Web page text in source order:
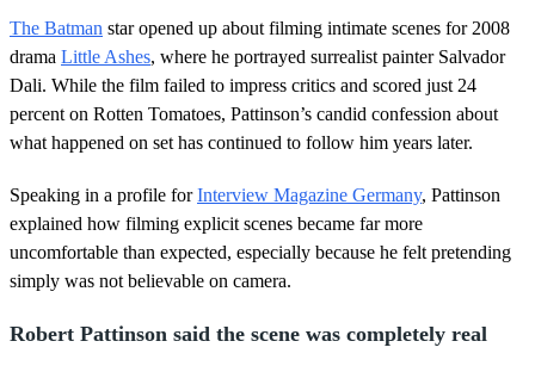
s
1
3
e
c
d
s
The Batman star opened up about filming intimate scenes for 2008
drama Little Ashes, where he portrayed surrealist painter Salvador
Dali. While the film failed to impress critics and scored just 24
percent on Rotten Tomatoes, Pattinson’s candid confession about
what happened on set has continued to follow him years later.
Speaking in a profile forInterview Magazine Germany, Pattinson
explained how filming explicit scenes became far more
uncomfortable than expected, especially because he felt pretending
simply was not believable on camera.
Robert Pattinson said the scene was completely real